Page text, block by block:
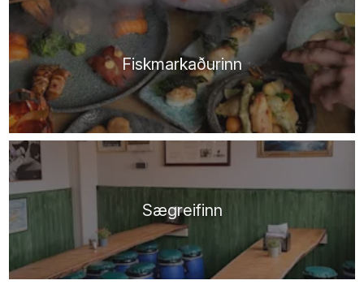
Fiskmarkaðurinn
Sægreifinn